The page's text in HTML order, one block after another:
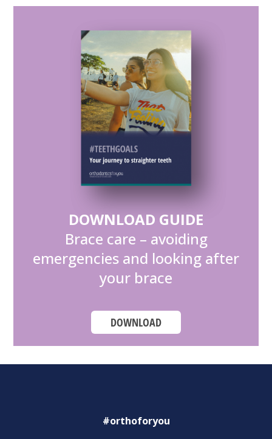
DOWNLOAD GUIDE
Brace care – avoiding
emergencies and looking after
your brace
DOWNLOAD
#orthoforyou